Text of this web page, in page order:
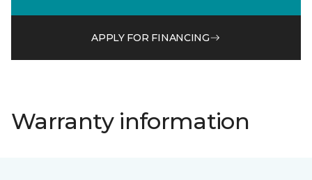
APPLY FOR FINANCING
Warranty information